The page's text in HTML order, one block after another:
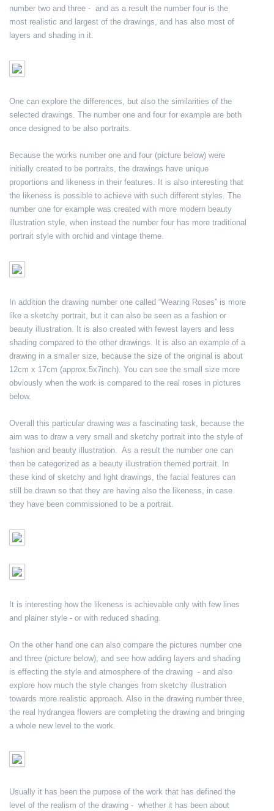
number two and three - and as a result the number four is the
most realistic and largest of the drawings, and has also most of
layers and shading in it.
One can explore the differences, but also the similarities of the
selected drawings. The number one and four for example are both
once designed to be also portraits.
Because the works number one and four (picture below) were
initially created to be portraits, the drawings have unique
proportions and likeness in their features. It is also interesting that
the likeness is possible to achieve with such different styles. The
number one for example was created with more modern beauty
illustration style, when instead the number four has more traditional
portrait style with orchid and vintage theme.
In addition the drawing number one called “Wearing Roses” is more
like a sketchy portrait, but it can also be seen as a fashion or
beauty illustration. It is also created with fewest layers and less
shading compared to the other drawings. It is also an example of a
drawing in a smaller size, because the size of the original is about
12cm x 17cm (approx.5x7inch). You can see the small size more
obviously when the work is compared to the real roses in pictures
below.
Overall this particular drawing was a fascinating task, because the
aim was to draw a very small and sketchy portrait into the style of
fashion and beauty illustration. As a result the number one can
then be categorized as a beauty illustration themed portrait. In
these kind of sketchy and light drawings, the facial features can
still be drawn so that they are having also the likeness, in case
they have been commissioned to be a portrait.
It is interesting how the likeness is achievable only with few lines
and plainer style - or with reduced shading.
On the other hand one can also compare the pictures number one
and three (picture below), and see how adding layers and shading
is effecting the style and atmosphere of the drawing - and also
explore how much the style changes from sketchy illustration
towards more realistic approach. Also in the drawing number three,
the real hydrangea flowers are completing the drawing and bringing
a whole new level to the work.
Usually it has been the purpose of the work that has defined the
level of the realism of the drawing - whether it has been about